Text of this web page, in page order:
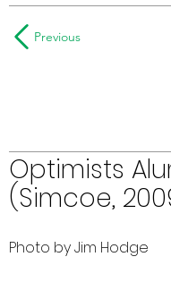
Previous
Optimists
(Simcoe,
Photo by Jim Hodge